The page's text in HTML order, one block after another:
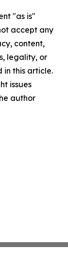
"as is"
accept any
content,
legality, or
in this article.
issues
author